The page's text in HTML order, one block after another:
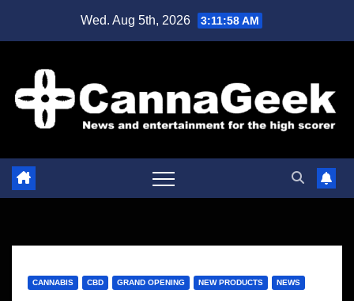
Wed. Aug 5th, 2026 3:11:59 AM
CANNABIS CBD GRAND OPENING NEW PRODUCTS NEWS